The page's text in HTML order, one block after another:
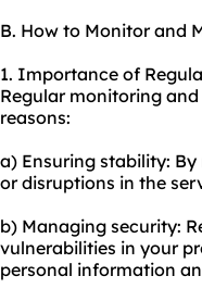
B. How to Monitor and
1. Importance of
Regular monitoring
reasons:
a) Ensuring stability:
or disruptions in the
b) Managing security:
vulnerabilities in your
personal information